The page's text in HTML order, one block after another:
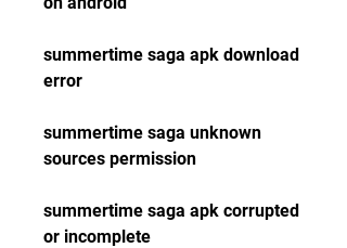
summertime saga apk download
error
summertime saga unknown
sources permission
summertime saga apk corrupted
or incomplete